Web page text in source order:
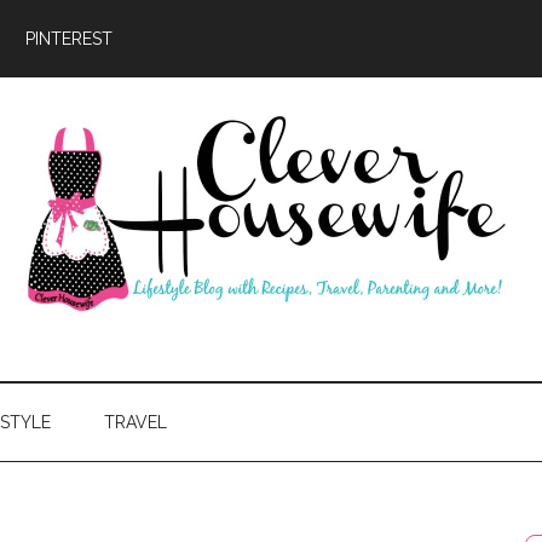
PINTEREST
TRAVEL